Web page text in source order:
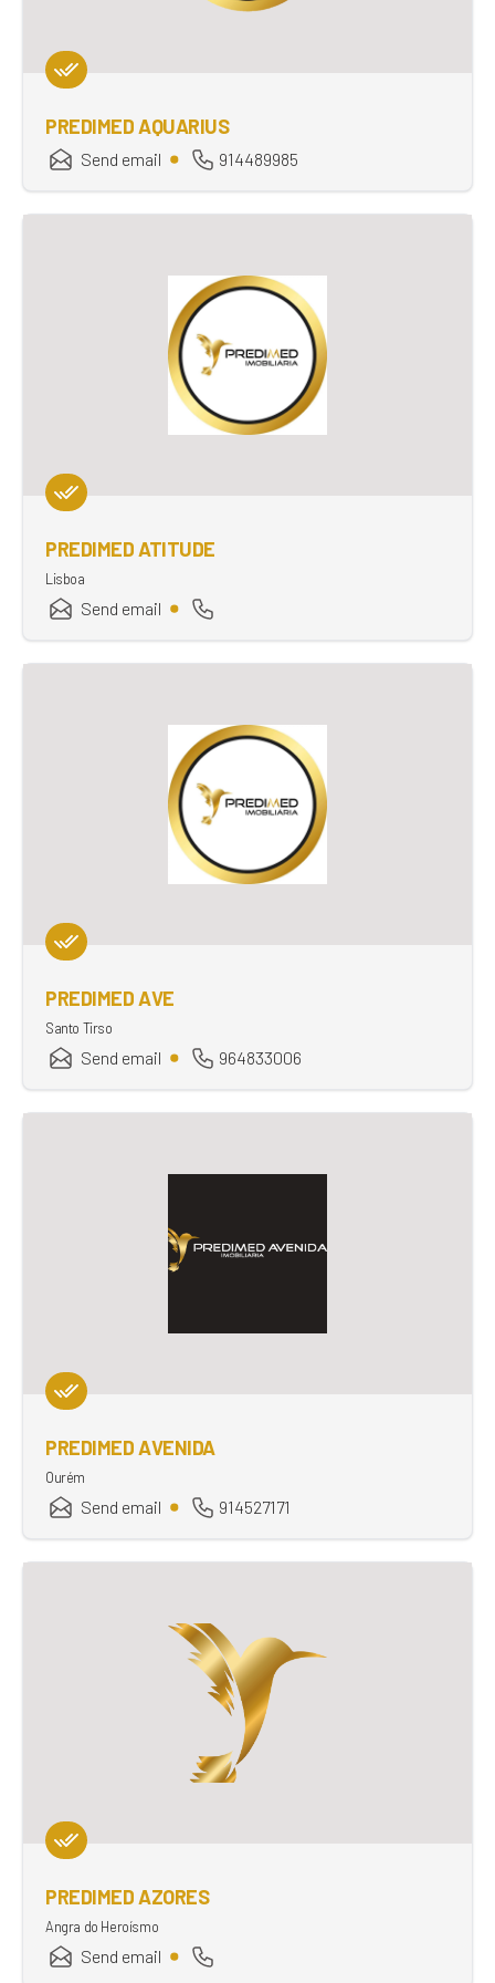
PREDIMED AQUARIUS
Send email 914489985
PREDIMED ATITUDE
Lisboa
Send email
PREDIMED AVE
Santo Tirso
Send email 964833006
PREDIMED AVENIDA
Ourém
Send email 914527171
PREDIMED AZORES
Angra do Heroísmo
Send email